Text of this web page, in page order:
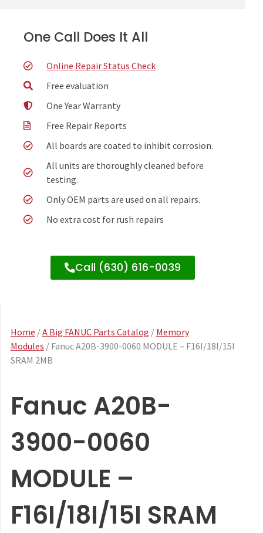
One Call Does It All
Online Repair Status Check
Free evaluation
One Year Warranty
Free Repair Reports
All boards are coated to inhibit corrosion.
All units are thoroughly cleaned before
testing.
Only OEM parts are used on all repairs.
No extra cost for rush repairs
Call (630) 616-0039
Home /A Big FANUC Parts Catalog / Memory
Modules / Fanuc A20B-3900-0060 MODULE – F16I/18I/15I
SRAM 2MB
Fanuc A20B-
3900-0060
MODULE –
F16I/18I/15I SRAM